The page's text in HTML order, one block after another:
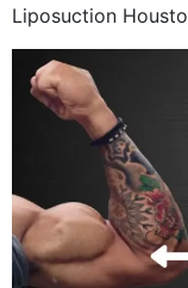
Liposuction
was once a
concerning places,...